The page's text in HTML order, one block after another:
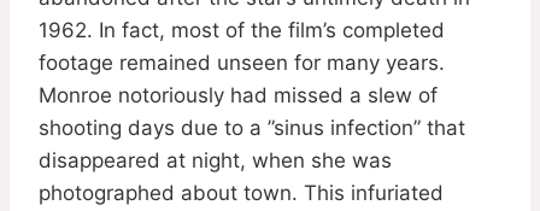
1962. In fact, most of the film’s completed
footage remained unseen for many years.
Monroe notoriously had missed a slew of
shooting days due to a ”sinus infection” that
disappeared at night, when she was
photographed about town. This infuriated